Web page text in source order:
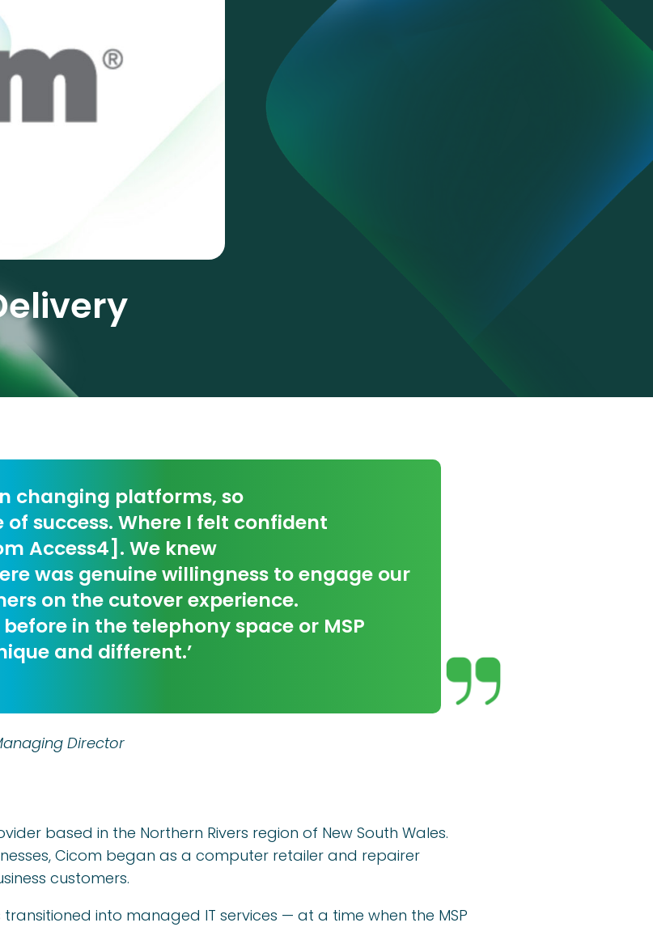
changing platforms, so
of success. Where I felt confident
Access4]. We knew
was genuine willingness to engage our
on the cutover experience.
in the telephony space or MSP
and different.’
Director
based in the Northern Rivers region of New South Wales.
Cicom began as a computer retailer and repairer
customers.
into managed IT services — at a time when the MSP